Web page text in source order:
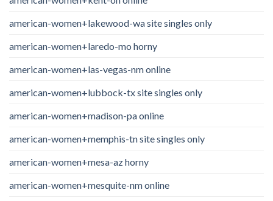
american-women+lakewood-wa site singles only
american-women+laredo-mo horny
american-women+las-vegas-nm online
american-women+lubbock-tx site singles only
american-women+madison-pa online
american-women+memphis-tn site singles only
american-women+mesa-az horny
american-women+mesquite-nm online